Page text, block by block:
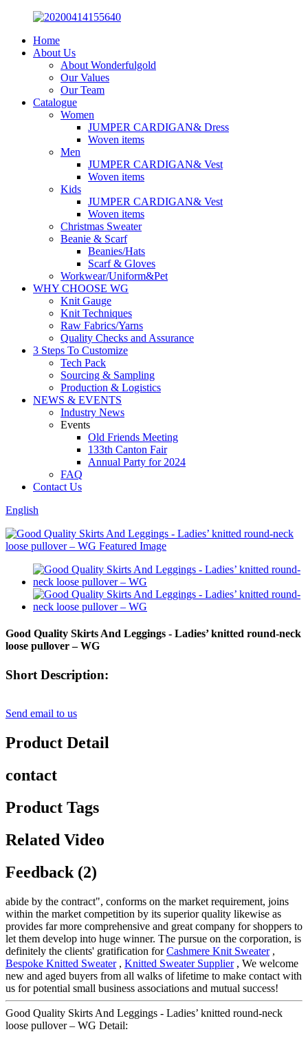
Home
About Us
About Wonderfulgold
Our Values
Our Team
Catalogue
Women
JUMPER CARDIGAN& Dress
Woven items
Men
JUMPER CARDIGAN& Vest
Woven items
Kids
JUMPER CARDIGAN& Vest
Woven items
Christmas Sweater
Beanie & Scarf
Beanies/Hats
Scarf & Gloves
Workwear/Uniform&Pet
WHY CHOOSE WG
Knit Gauge
Knit Techniques
Raw Fabrics/Yarns
Quality Checks and Assurance
3 Steps To Customize
Tech Pack
Sourcing & Sampling
Production & Logistics
NEWS & EVENTS
Industry News
Events
Old Friends Meeting
133th Canton Fair
Annual Party for 2024
FAQ
Contact Us
English
Good Quality Skirts And Leggings - Ladies’ knitted round-neck
loose pullover – WG
Short Description:
Send email to us
Product Detail
contact
Product Tags
Related Video
Feedback (2)
abide by the contract", conforms on the market requirement, joins
within the market competition by its superior quality likewise as
provides far more comprehensive and great company for shoppers to
let them develop into huge winner. The pursue on the corporation, is
definitely the clients' gratification forCashmere Knit Sweater,
Bespoke Knitted Sweater, Knitted Sweater Supplier, We welcome
new and aged buyers from all walks of lifetime to make contact with
us for potential small business associations and mutual success!
Good Quality Skirts And Leggings - Ladies’ knitted round-neck
loose pullover – WG Detail: